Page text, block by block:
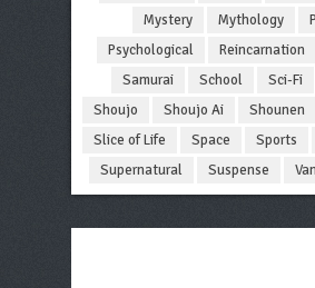
Mystery
Mythology
Psychological
Reincarnation
Samurai
School Sci-Fi
Shoujo
Shoujo Ai Shounen
Slice of Life
Space Sports
Supernatural
Suspense